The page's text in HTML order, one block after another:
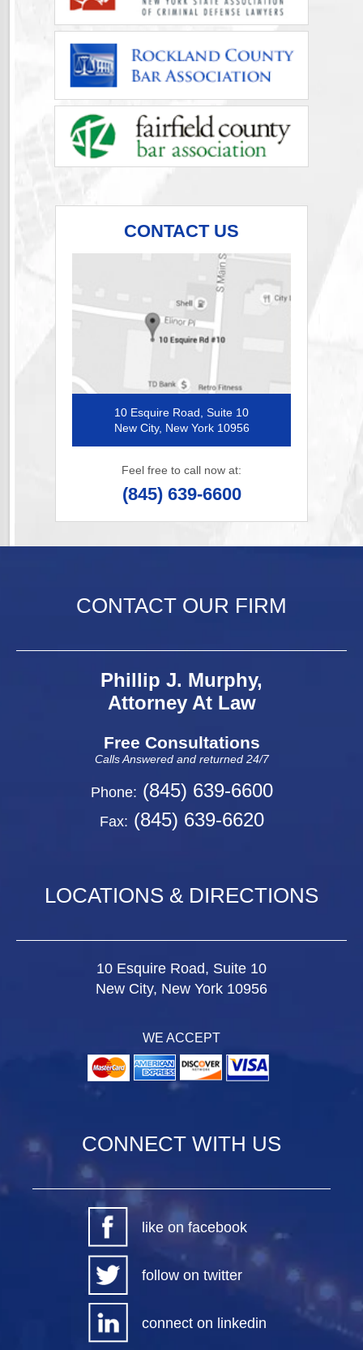
CONTACT US
10 Esquire Road, Suite 10
New City, New York 10956
Feel free to call now at:
(845) 639-6600
CONTACT OUR FIRM
Phillip J. Murphy,
Attorney At Law
Free Consultations
Calls Answered and returned 24/7
Phone: (845) 639-6600
Fax: (845) 639-6620
LOCATIONS & DIRECTIONS
10 Esquire Road, Suite 10
New City, New York 10956
WE ACCEPT
CONNECT WITH US
like on facebook
follow on twitter
connect on linkedin